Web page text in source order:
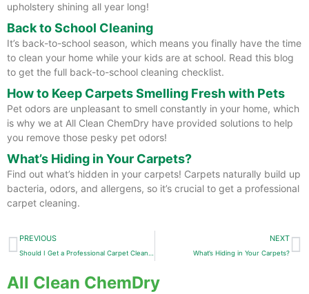
upholstery shining all year long!
Back to School Cleaning
It’s back-to-school season, which means you finally have the time
to clean your home while your kids are at school. Read this blog
to get the full back-to-school cleaning checklist.
How to Keep Carpets Smelling Fresh with Pets
Pet odors are unpleasant to smell constantly in your home, which
is why we at All Clean ChemDry have provided solutions to help
you remove those pesky pet odors!
What’s Hiding in Your Carpets?
Find out what’s hidden in your carpets! Carpets naturally build up
bacteria, odors, and allergens, so it’s crucial to get a professional
carpet cleaning.
Prev
PREVIOUS
Should I Get a Professional Carpet Cleaning or Replace My Carpet?
NEXT
What’s Hiding in Your Carpets?
All Clean ChemDry